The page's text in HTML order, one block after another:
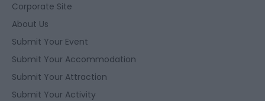
functionality and fraud prevention, and other
Corporate Site
About Us
Submit Your Event
Submit Your Accommodation
Submit Your Attraction
Submit Your Activity